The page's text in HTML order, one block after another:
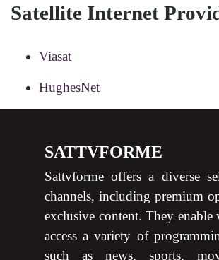
Satellite Internet
Viasat
HughesNet
SATTVFORME
Sattvforme offers a diverse
channels, including premium
exclusive content. They enable
access a variety of
such as news, sports,